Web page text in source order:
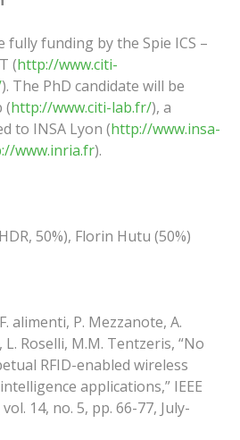
fully funding by the Spie ICS –
(http://www.citi-
). The PhD candidate will be
(http://www.citi-lab.fr/), a
to INSA Lyon (http://www.insa-
www.inria.fr).
50%), Florin Hutu (50%)
alimenti, P. Mezzanote, A.
Roselli, M.M. Tentzeris, “No
RFID-enabled wireless
applications,” IEEE
14, no. 5, pp. 66-77, July-